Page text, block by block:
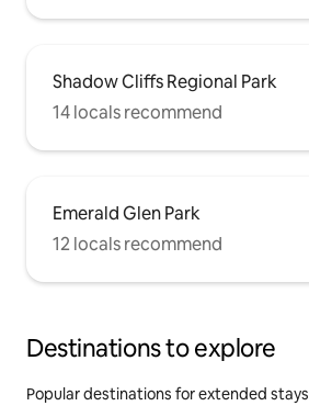
Shadow Cliffs Regional Park
14 locals recommend
Emerald Glen Park
12 locals recommend
Destinations to explore
Popular destinations for extended stays